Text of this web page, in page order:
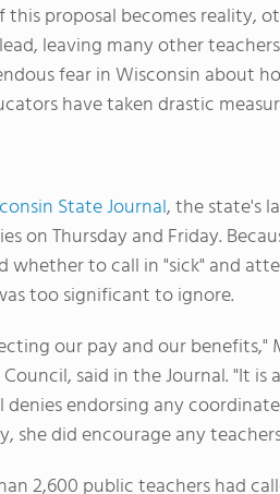
this proposal becomes reality,
leaving many other
fear in Wisconsin about
have taken drastic
State Journal, the state's
on Thursday and Friday.
whether to call in "sick" and
too significant to ignore.
our pay and our benefits,"
said in the Journal. "It
denies endorsing any
she did encourage any
2,600 public teachers had